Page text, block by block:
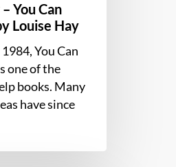
You Can
Louise Hay
You Can
one of the
books. Many
have since